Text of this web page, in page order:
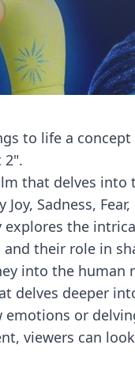
to life a
2".
that delves
Sadness,
the
their role in
into the
delves deeper
or
viewers can